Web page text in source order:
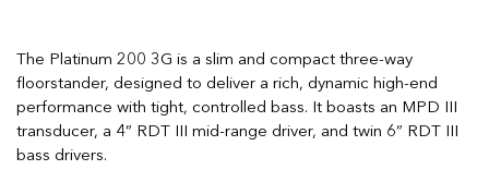
The Platinum 200 3G is a slim and compact three-way
floorstander, designed to deliver a rich, dynamic high-end
performance with tight, controlled bass. It boasts an MPD III
transducer, a 4” RDT III mid-range driver, and twin 6” RDT III
bass drivers.